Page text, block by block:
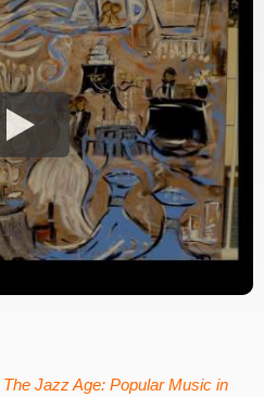
The Jazz Age: Popular Music in